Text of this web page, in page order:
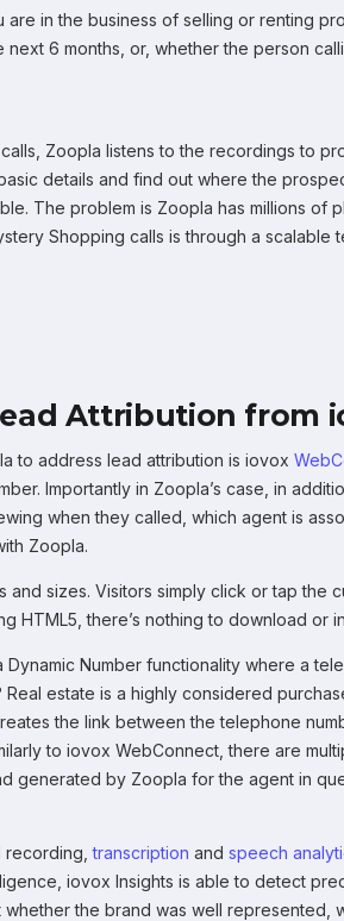
in the business of selling or renting
6 months, or, whether the person
Zoopla listens to the recordings to
details and find out where the
The problem is Zoopla has millions of
Shopping calls is through a scalable
Attribution from
to address lead attribution is iovox
Importantly in Zoopla’s case, in
when they called, which agent is
Zoopla.
sizes. Visitors simply click or tap the
HTML5, there’s nothing to download or
Number functionality where a
estate is a highly considered
the link between the telephone
to iovox WebConnect, there are
by Zoopla for the agent in
recording,transcription and speech
iovox Insights is able to detect
the brand was well